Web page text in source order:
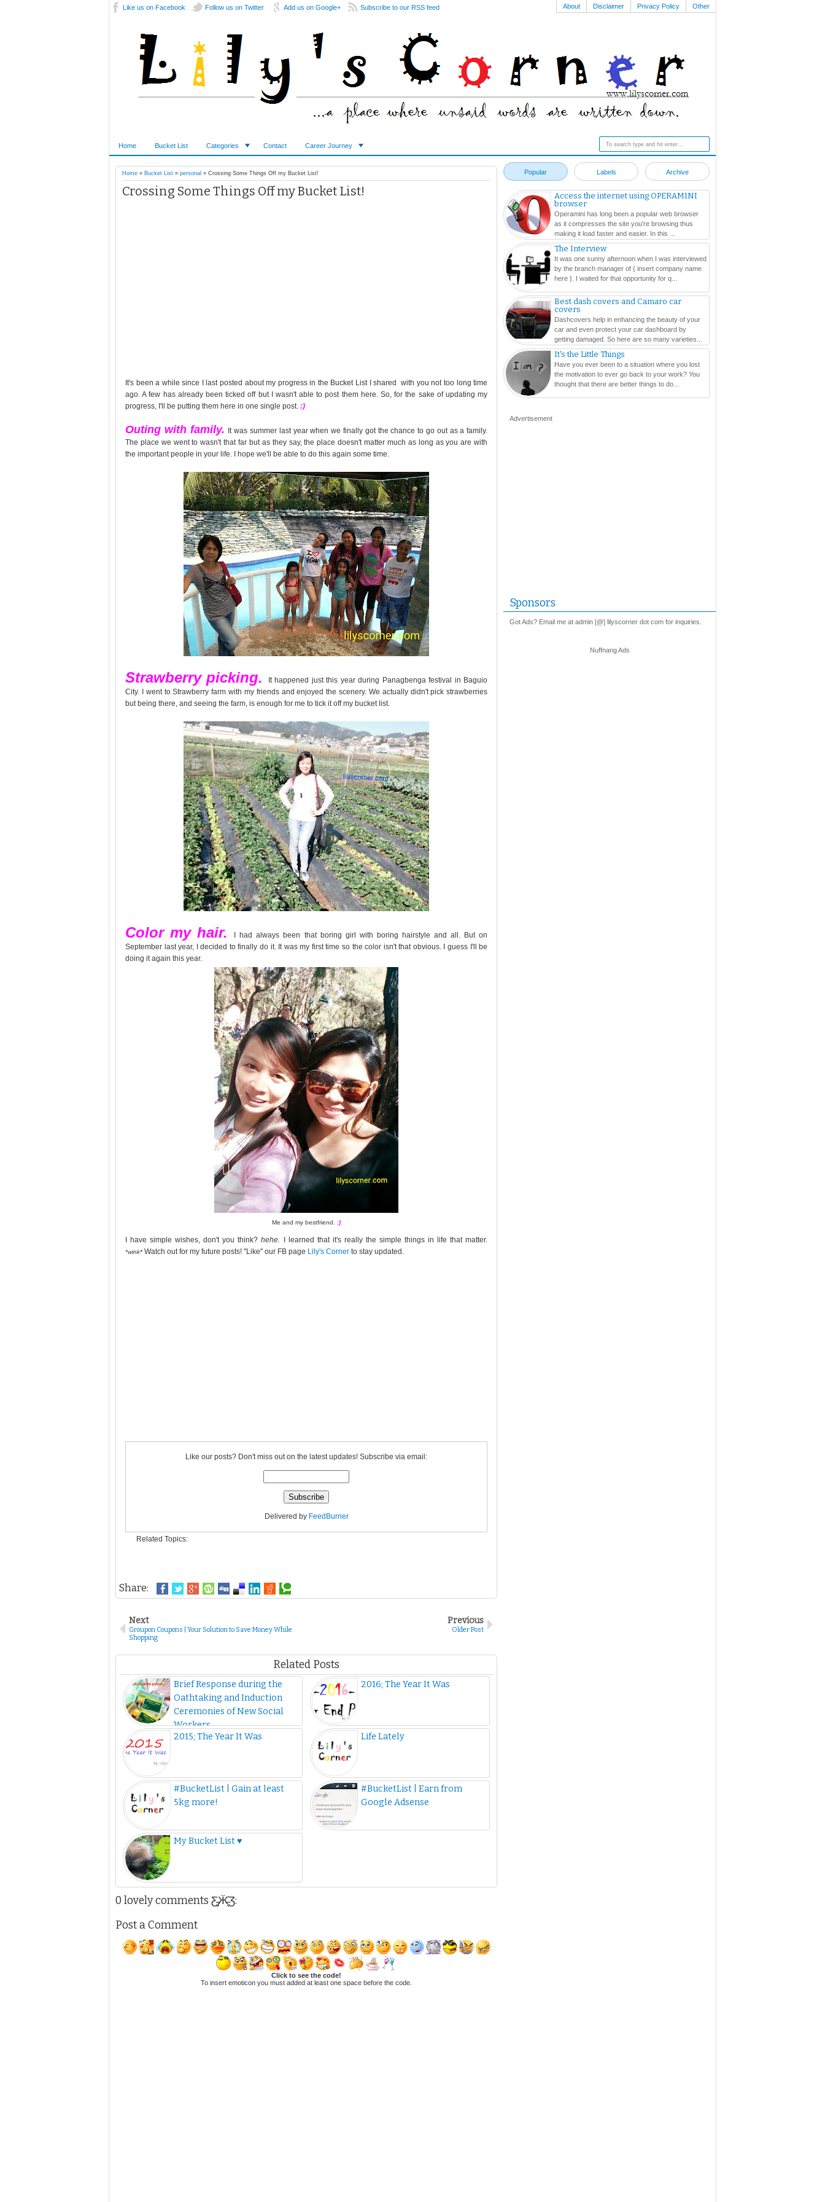
Like us on Facebook Follow us on Twitter Add us on Google+ Subscribe to our RSS feed About Disclaimer Privacy Policy Other
Home Bucket List Categories Contact Career Journey
Home » Bucket List » personal » Crossing Some Things Off my Bucket List!
Crossing Some Things Off my Bucket List!
It's been a while since I last posted about my progress in the Bucket List I shared with you not too long time
ago. A few has already been ticked off but I wasn't able to post them here. So, for the sake of updating my
progress, I'll be putting them here in one single post. :)
Outing with family.
It was summer last year when we finally got the chance to go out as a family.
The place we went to wasn't that far but as they say, the place doesn't matter much as long as you are with
the important people in your life. I hope we'll be able to do this again some time.
Strawberry picking.
It happened just this year during Panagbenga festival in Baguio
City. I went to Strawberry farm with my friends and enjoyed the scenery. We actually didn't pick strawberries
but being there, and seeing the farm, is enough for me to tick it off my bucket list.
Color my hair.
I had always been that boring girl with boring hairstyle and all. But on
September last year, I decided to finally do it. It was my first time so the color isn't that obvious. I guess I'll be
doing it again this year.
Me and my bestfriend.:)
I have simple wishes, don't you think?hehe. I learned that it's really the simple things in life that matter.
*wink* Watch out for my future posts! "Like" our FB page Lily's Corner to stay updated.
Like our posts? Don't miss out on the latest updates! Subscribe via email:
Delivered by FeedBurner
Related Topics:
Share:
Next
Groupon Coupons | Your Solution to Save Money While
Shopping
Previous
Older Post
Related Posts
Brief Response during the
Oathtaking and Induction
Ceremonies of New Social
Workers
2016; The Year It Was
2015; The Year It Was Life Lately
#BucketList | Gain at least
5kg more!
#BucketList | Earn from
Google Adsense
My Bucket List ♥
0 lovely comments Ƹ̵̡Ӝ̵̨̄Ʒ:
Post a Comment
Click to see the code!
To insert emoticon you must added at least one space before the code.
Popular Labels Archive
Access the internet using OPERAMINI
browser
Operamini has long been a popular web browser
as it compresses the site you're browsing thus
making it load faster and easier. In this ...
The Interview
It was one sunny afternoon when I was interviewed
by the branch manager of { insert company name
here }. I waited for that opportunity for q...
Best dash covers and Camaro car
covers
Dashcovers help in enhancing the beauty of your
car and even protect your car dashboard by
getting damaged. So here are so many varieties...
It's the Little Things
Have you ever been to a situation where you lost
the motivation to ever go back to your work? You
thought that there are better things to do...
Advertisement
Sponsors
Got Ads? Email me at admin [@] lilyscorner dot com for inquiries.
Nuffnang Ads